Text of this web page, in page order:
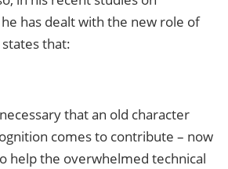
he has dealt with the new role of
that:
that an old character
comes to contribute – now
help the overwhelmed technical